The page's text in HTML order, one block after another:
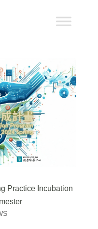
Practice Incubation